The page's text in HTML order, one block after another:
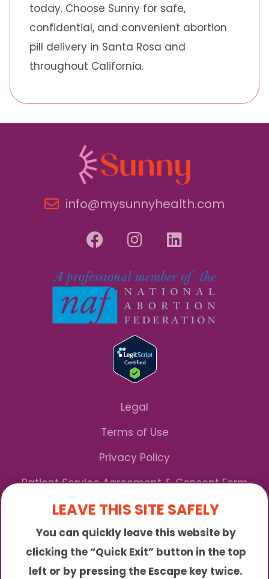
today. Choose Sunny for safe,
confidential, and convenient abortion
pill delivery in Santa Rosa and
throughout California.
info@mysunnyhealth.com
Legal
Terms of Use
Privacy Policy
Patient Service Agreement & Consent Form
Notice of Privacy Practices
*We Accept Maryland Medicaid!
Sunny is an online abortion clinic offering the
LEAVE THIS SITE SAFELY
You can quickly leave this website by
clicking the “Quick Exit” button in the top
left or by pressing the Escape key twice.